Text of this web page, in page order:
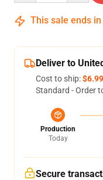
This sale ends in
Deliver to
Cost to ship:$6.99
Standard - Order
Production
Today
Secure